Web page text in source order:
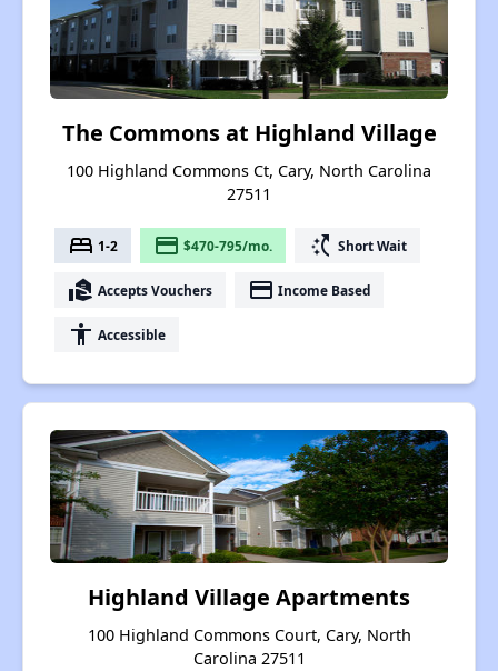
The Commons at Highland Village
100 Highland Commons Ct, Cary, North Carolina
27511
bed 1-2 payment $470-795/mo. switch_access_shortcut Short Wait
real_estate_agent Accepts Vouchers payment Income Based
accessibility Accessible
Highland Village Apartments
100 Highland Commons Court, Cary, North
Carolina 27511